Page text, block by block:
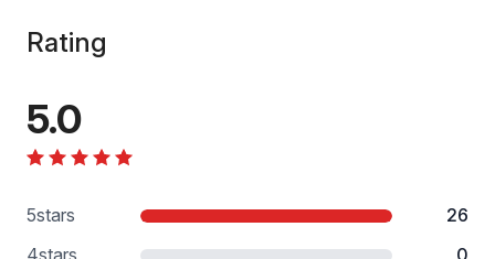
Rating
5.0
5stars
26
4stars
0